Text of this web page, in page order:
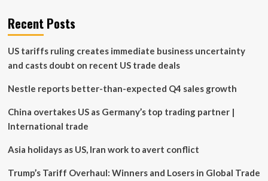
explore
new
for
cooperation
Recent Posts
US tariffs ruling creates immediate business uncertainty
and casts doubt on recent US trade deals
Nestle reports better-than-expected Q4 sales growth
China overtakes US as Germany’s top trading partner |
International trade
Asia holidays as US, Iran work to avert conflict
Trump’s Tariff Overhaul: Winners and Losers in Global Trade